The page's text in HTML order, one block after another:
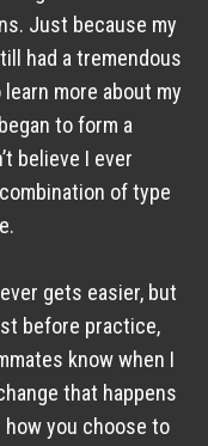
Just because my
had a tremendous
more about my
to form a
believe I ever
of type
gets easier, but
before practice,
know when I
that happens
you choose to